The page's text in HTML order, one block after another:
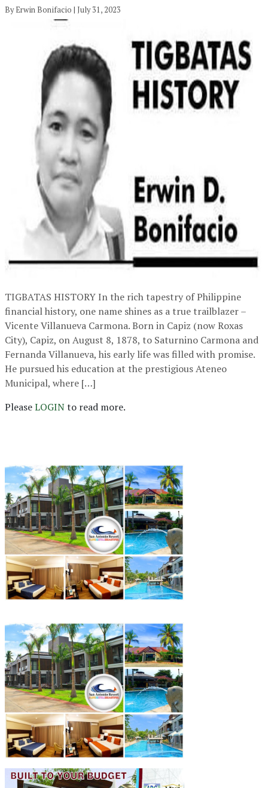
By Erwin Bonifacio | July 31, 2023
TIGBATAS HISTORY In the rich tapestry of Philippine
financial history, one name shines as a true trailblazer –
Vicente Villanueva Carmona. Born in Capiz (now Roxas
City), Capiz, on August 8, 1878, to Saturnino Carmona and
Fernanda Villanueva, his early life was filled with promise.
He pursued his education at the prestigious Ateneo
Municipal, where […]
PleaseLOGINto read more.